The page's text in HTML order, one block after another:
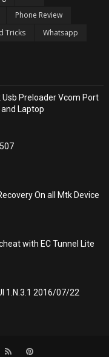
Phone Review
Tricks
Whatsapp
Preloader Vcom Port
Laptop
On all Mtk Device
with EC Tunnel Lite
1.N.3.1 2016/07/22